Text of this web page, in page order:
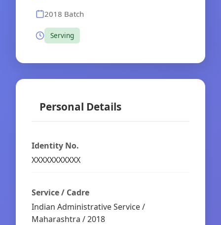
2018 Batch
Serving
Personal Details
Identity No.
XXXXXXXXXXX
Service / Cadre
Indian Administrative Service /
Maharashtra / 2018